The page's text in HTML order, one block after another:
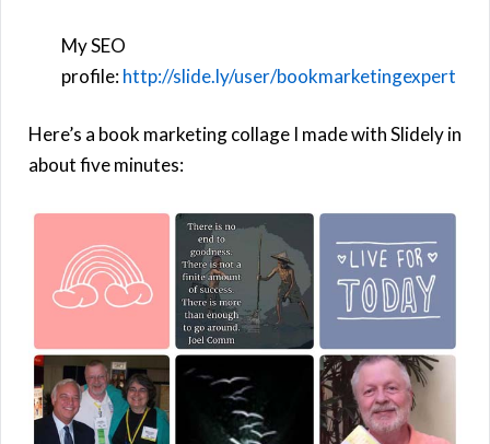
My SEO
profile:http://slide.ly/user/bookmarketingexpert
Here’s a book marketing collage I made with Slidely in
about five minutes: